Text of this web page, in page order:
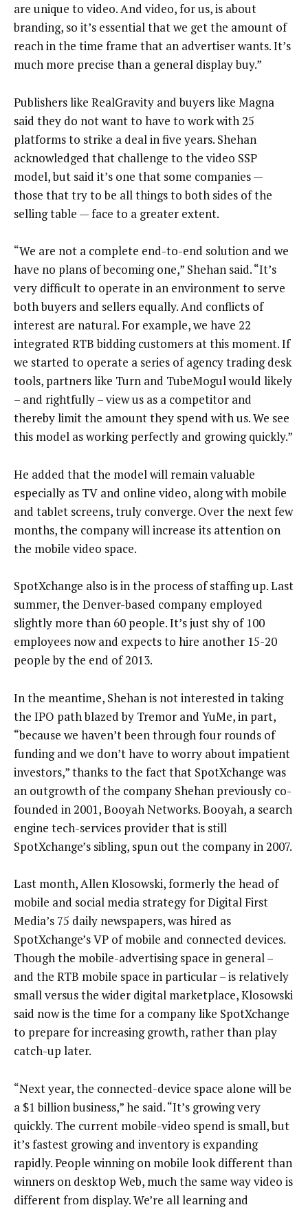
are unique to video. And video, for us, is about
branding, so it’s essential that we get the amount of
reach in the time frame that an advertiser wants. It’s
much more precise than a general display buy.”
Publishers like RealGravity and buyers like Magna
said they do not want to have to work with 25
platforms to strike a deal in five years. Shehan
acknowledged that challenge to the video SSP
model, but said it’s one that some companies —
those that try to be all things to both sides of the
selling table — face to a greater extent.
“We are not a complete end-to-end solution and we
have no plans of becoming one,” Shehan said. “It’s
very difficult to operate in an environment to serve
both buyers and sellers equally. And conflicts of
interest are natural. For example, we have 22
integrated RTB bidding customers at this moment. If
we started to operate a series of agency trading desk
tools, partners like Turn and TubeMogul would likely
– and rightfully – view us as a competitor and
thereby limit the amount they spend with us. We see
this model as working perfectly and growing quickly.”
He added that the model will remain valuable
especially as TV and online video, along with mobile
and tablet screens, truly converge. Over the next few
months, the company will increase its attention on
the mobile video space.
SpotXchange also is in the process of staffing up. Last
summer, the Denver-based company employed
slightly more than 60 people. It’s just shy of 100
employees now and expects to hire another 15-20
people by the end of 2013.
In the meantime, Shehan is not interested in taking
the IPO path blazed by Tremor and YuMe, in part,
“because we haven’t been through four rounds of
funding and we don’t have to worry about impatient
investors,” thanks to the fact that SpotXchange was
an outgrowth of the company Shehan previously co-
founded in 2001, Booyah Networks. Booyah, a search
engine tech-services provider that is still
SpotXchange’s sibling, spun out the company in 2007.
Last month, Allen Klosowski, formerly the head of
mobile and social media strategy for Digital First
Media’s 75 daily newspapers, was hired as
SpotXchange’s VP of mobile and connected devices.
Though the mobile-advertising space in general –
and the RTB mobile space in particular – is relatively
small versus the wider digital marketplace, Klosowski
said now is the time for a company like SpotXchange
to prepare for increasing growth, rather than play
catch-up later.
“Next year, the connected-device space alone will be
a $1 billion business,” he said. “It’s growing very
quickly. The current mobile-video spend is small, but
it’s fastest growing and inventory is expanding
rapidly. People winning on mobile look different than
winners on desktop Web, much the same way video is
different from display. We’re all learning and